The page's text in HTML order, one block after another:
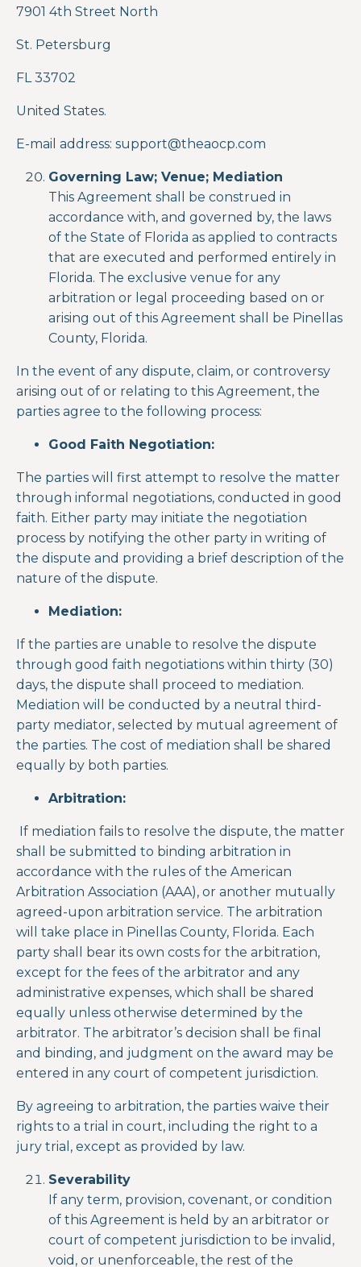
7901 4th Street North
St. Petersburg
FL 33702
United States.
E-mail address: support@theaocp.com
Governing Law; Venue; Mediation
This Agreement shall be construed in
accordance with, and governed by, the laws
of the State of Florida as applied to contracts
that are executed and performed entirely in
Florida. The exclusive venue for any
arbitration or legal proceeding based on or
arising out of this Agreement shall be Pinellas
County, Florida.
In the event of any dispute, claim, or controversy
arising out of or relating to this Agreement, the
parties agree to the following process:
Good Faith Negotiation:
The parties will first attempt to resolve the matter
through informal negotiations, conducted in good
faith. Either party may initiate the negotiation
process by notifying the other party in writing of
the dispute and providing a brief description of the
nature of the dispute.
Mediation:
If the parties are unable to resolve the dispute
through good faith negotiations within thirty (30)
days, the dispute shall proceed to mediation.
Mediation will be conducted by a neutral third-
party mediator, selected by mutual agreement of
the parties. The cost of mediation shall be shared
equally by both parties.
Arbitration:
If mediation fails to resolve the dispute, the matter
shall be submitted to binding arbitration in
accordance with the rules of the American
Arbitration Association (AAA), or another mutually
agreed-upon arbitration service. The arbitration
will take place in Pinellas County, Florida. Each
party shall bear its own costs for the arbitration,
except for the fees of the arbitrator and any
administrative expenses, which shall be shared
equally unless otherwise determined by the
arbitrator. The arbitrator’s decision shall be final
and binding, and judgment on the award may be
entered in any court of competent jurisdiction.
By agreeing to arbitration, the parties waive their
rights to a trial in court, including the right to a
jury trial, except as provided by law.
Severability
If any term, provision, covenant, or condition
of this Agreement is held by an arbitrator or
court of competent jurisdiction to be invalid,
void, or unenforceable, the rest of the